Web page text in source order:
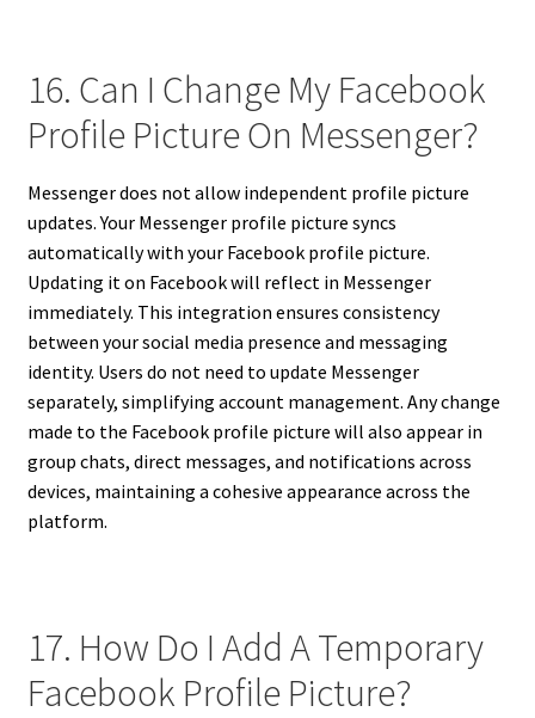
16. Can I Change My Facebook
Profile Picture On Messenger?
Messenger does not allow independent profile picture
updates. Your Messenger profile picture syncs
automatically with your Facebook profile picture.
Updating it on Facebook will reflect in Messenger
immediately. This integration ensures consistency
between your social media presence and messaging
identity. Users do not need to update Messenger
separately, simplifying account management. Any change
made to the Facebook profile picture will also appear in
group chats, direct messages, and notifications across
devices, maintaining a cohesive appearance across the
platform.
17. How Do I Add A Temporary
Facebook Profile Picture?